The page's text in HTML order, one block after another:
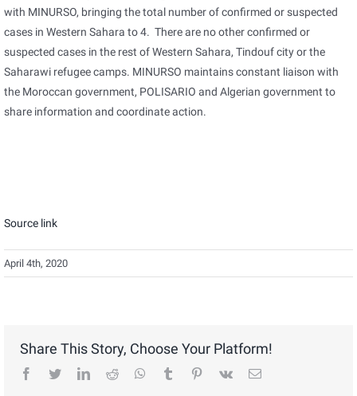
with MINURSO, bringing the total number of confirmed or suspected
cases in Western Sahara to 4. There are no other confirmed or
suspected cases in the rest of Western Sahara, Tindouf city or the
Saharawi refugee camps. MINURSO maintains constant liaison with
the Moroccan government, POLISARIO and Algerian government to
share information and coordinate action.
Source link
April 4th, 2020
Share This Story, Choose Your Platform!
facebook
twitterlinkedinreddit whatsapptumblr pinterest
vk Email